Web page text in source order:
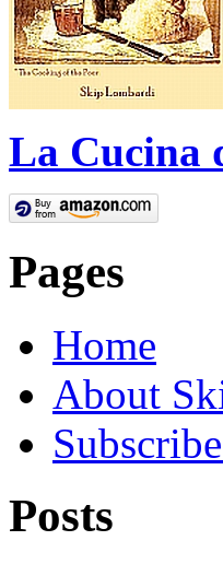
La Cucina
Pages
Home
About
Posts